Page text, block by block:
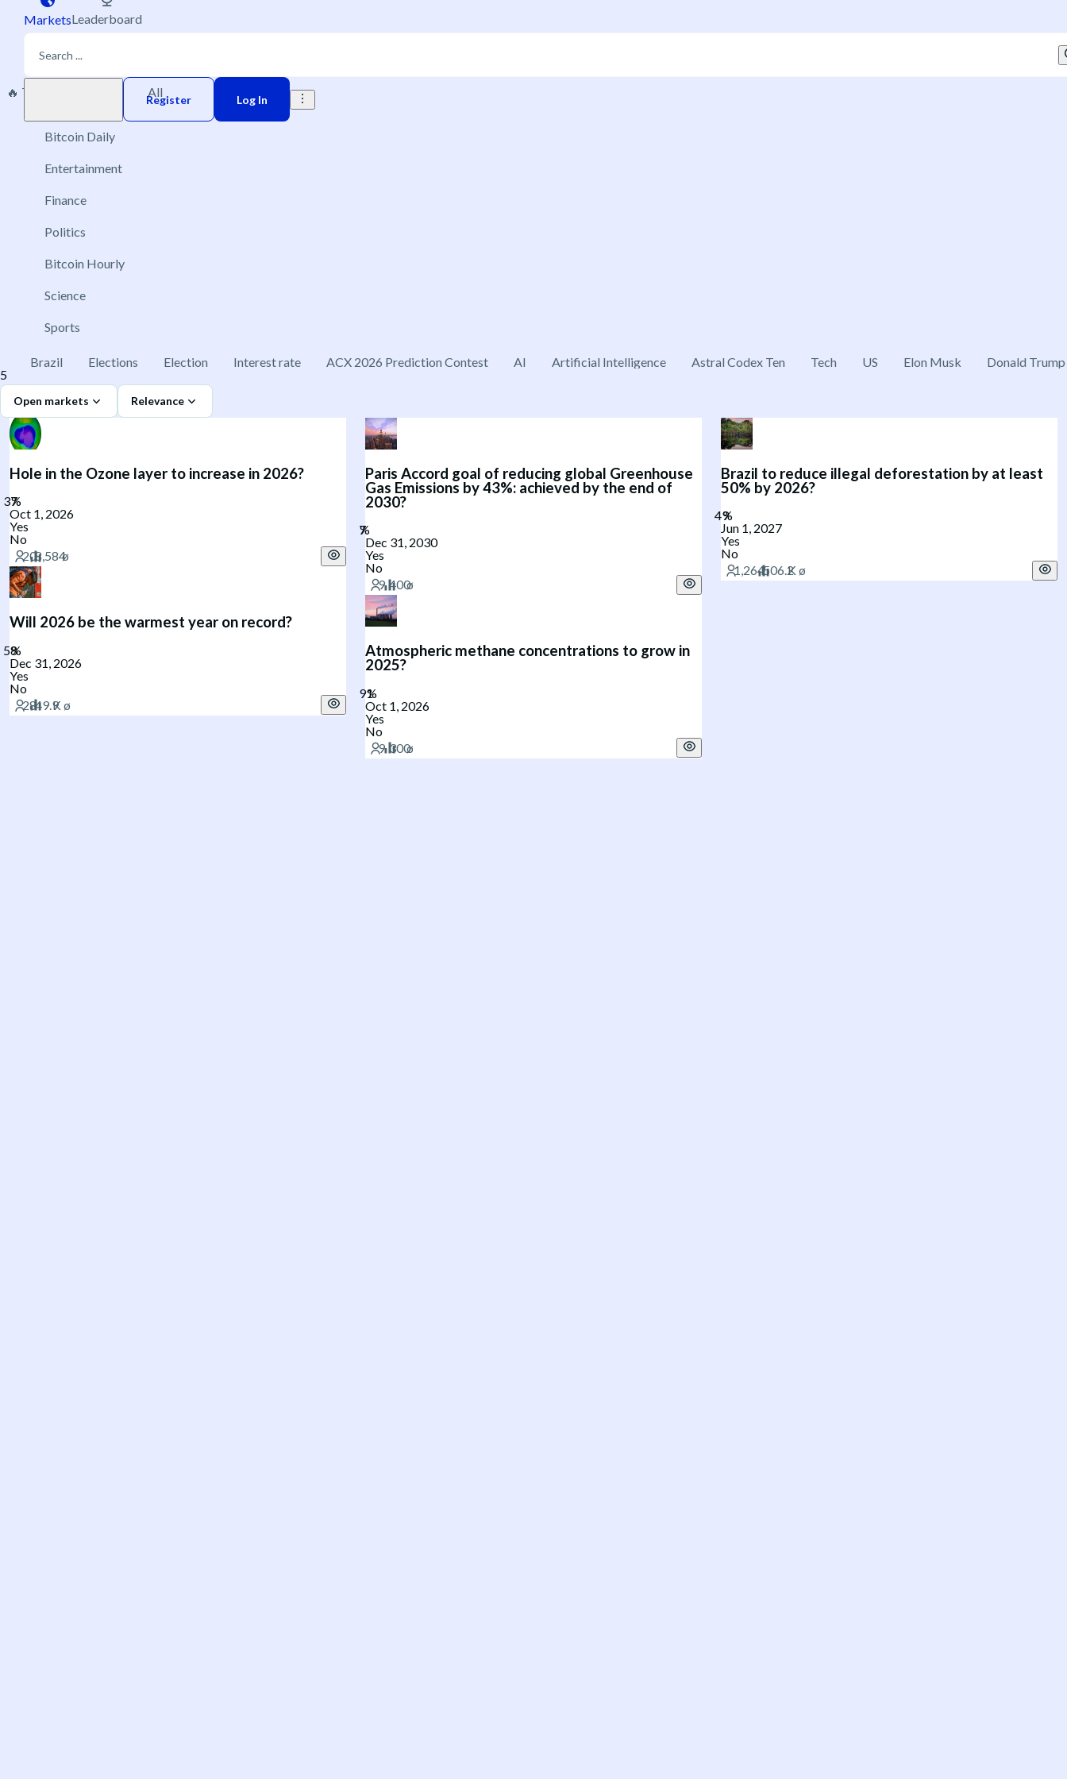
MarketsLeaderboard
Register Log In
🔥 Trending All
Bitcoin Daily
Entertainment
Finance
Politics
Bitcoin Hourly
Science
Sports
Brazil Elections Election Interest rate ACX 2026 Prediction Contest AI Artificial Intelligence Astral Codex Ten Tech US Elon Musk
Donald Trump
5
Open markets Relevance
Hole in the Ozone layer to increase in 2026?
Oct 1, 2026
Yes
No
Will 2026 be the warmest year on record?
Dec 31, 2026
Yes
No
Paris Accord goal of reducing global Greenhouse
Gas Emissions by 43%: achieved by the end of
2030?
Dec 31, 2030
Yes
No
Atmospheric methane concentrations to grow in
2025?
Oct 1, 2026
Yes
No
Brazil to reduce illegal deforestation by at least
50% by 2026?
Jun 1, 2027
Yes
No